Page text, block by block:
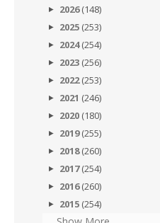
2026(148)
2025 (253)
2024(254)
2023 (256)
2022(253)
2021 (246)
2020 (180)
2019(255)
2018(260)
2017(254)
2016(260)
2015 (254)